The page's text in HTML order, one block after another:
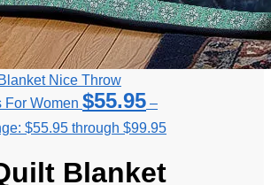
Nice Throw
For Women $55.95 –
$55.95 through $99.95
Blanket